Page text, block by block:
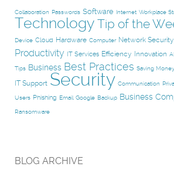
Collaboration Passwords Software Internet Workplace
Technology Tip of the
Device Cloud Hardware Computer Network Security
Productivity IT Services Efficiency Innovation AI
Tips Business Best Practices Saving Money
IT Support Security Communication
Users Phishing Email Google Backup Business
Ransomware
BLOG ARCHIVE